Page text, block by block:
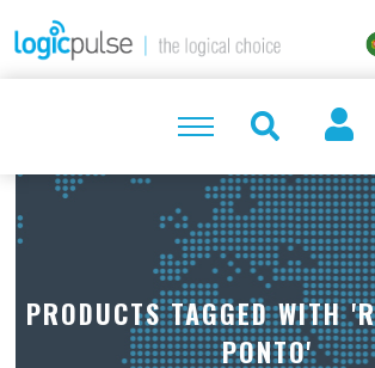
PRODUCTS TAGGED WITH
PONTO'